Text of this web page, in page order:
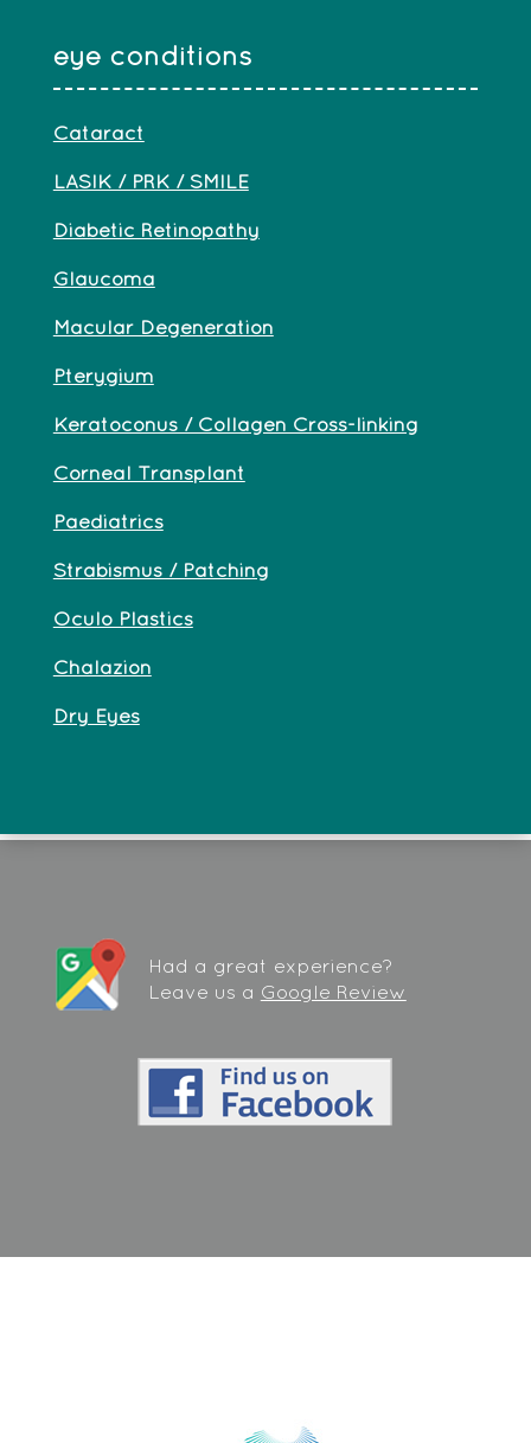
eye conditions
Cataract
LASIK / PRK / SMILE
Diabetic Retinopathy
Glaucoma
Macular Degeneration
Pterygium
Keratoconus / Collagen Cross-linking
Corneal Transplant
Paediatrics
Strabismus / Patching
Oculo Plastics
Chalazion
Dry Eyes
Had a great experience?
Leave us a Google Review